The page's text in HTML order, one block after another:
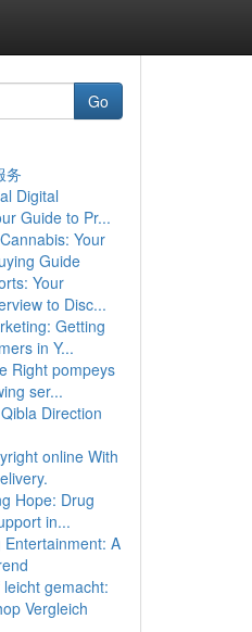
Go
务
Digital
Guide to Pr...
Your
Guide
Your
to Disc...
Getting
in Y...
Right pompeys
ser...
Direction
online With
Hope: Drug
in...
A
gemacht:
Vergleich